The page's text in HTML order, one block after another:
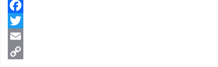
Facebook
Twitter
Email